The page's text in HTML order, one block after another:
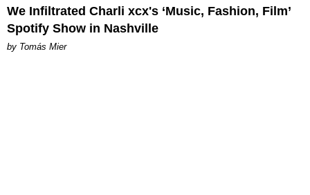
We Infiltrated Charli xcx's ‘Music, Fashion, Film’
Spotify Show in Nashville
by Tomás Mier